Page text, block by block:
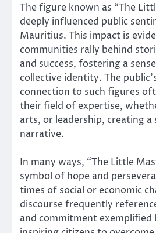
The figure known as “The
deeply influenced public
Mauritius. This impact is
communities rally behind
and success, fostering a
collective identity. The
connection to such figures
their field of expertise,
arts, or leadership, creating a
narrative.
In many ways, “The Little
symbol of hope and
times of social or economic
discourse frequently
and commitment exemplified